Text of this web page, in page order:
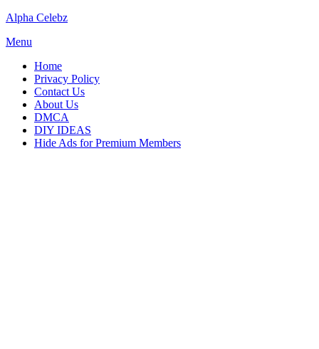
Skip
content
Alpha Celebz
Menu
Home
Privacy Policy
Contact Us
About Us
DMCA
DIY IDEAS
Hide Ads for Premium Members